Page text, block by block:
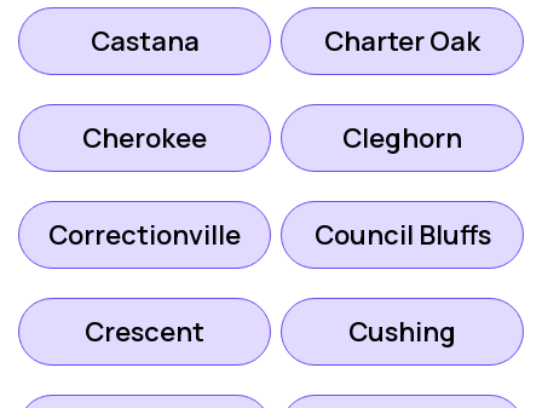
Castana Charter Oak
Cherokee Cleghorn
Correctionville Council Bluffs
Crescent Cushing